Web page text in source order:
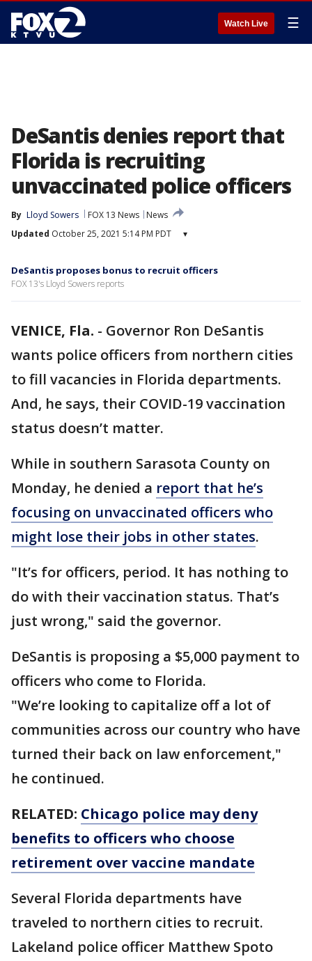
Watch Live ☰
DeSantis denies report that
Florida is recruiting
unvaccinated police officers
By Lloyd Sowers FOX 13 News
News
Updated October 25, 2021 5:14 PM PDT ▾
DeSantis proposes bonus to recruit officers
FOX 13's Lloyd Sowers reports
VENICE, Fla. - Governor Ron DeSantis
wants police officers from northern cities
to fill vacancies in Florida departments.
And, he says, their COVID-19 vaccination
status doesn’t matter.
While in southern Sarasota County on
Monday, he denied a report that he’s
focusing on unvaccinated officers who
might lose their jobs in other states.
"It’s for officers, period. It has nothing to
do with their vaccination status. That’s
just wrong," said the governor.
DeSantis is proposing a $5,000 payment to
officers who come to Florida.
"We’re looking to capitalize off a lot of
communities across our country who have
turned their back on law enforcement,"
he continued.
RELATED: Chicago police may deny
benefits to officers who choose
retirement over vaccine mandate
Several Florida departments have
traveled to northern cities to recruit.
Lakeland police officer Matthew Spoto